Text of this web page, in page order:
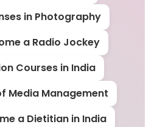
in Photography
a Radio Jockey
Courses in India
Media Management
a Dietitian in India